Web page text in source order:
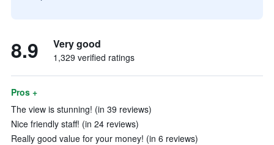
8.9 Very good
1,329 verified ratings
Pros +
The view is stunning! (in 39 reviews)
Nice friendly staff! (in 24 reviews)
Really good value for your money! (in 6 reviews)